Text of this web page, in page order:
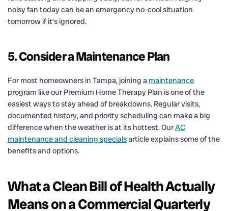
noisy fan today can be an emergency no-cool situation
tomorrow if it’s ignored.
5. Consider a Maintenance Plan
For most homeowners in Tampa, joining a maintenance
program like our Premium Home Therapy Plan is one of the
easiest ways to stay ahead of breakdowns. Regular visits,
documented history, and priority scheduling can make a big
difference when the weather is at its hottest. OurAC
maintenance and cleaning specialsarticle explains some of the
benefits and options.
What a Clean Bill of Health Actually
Means on a Commercial Quarterly